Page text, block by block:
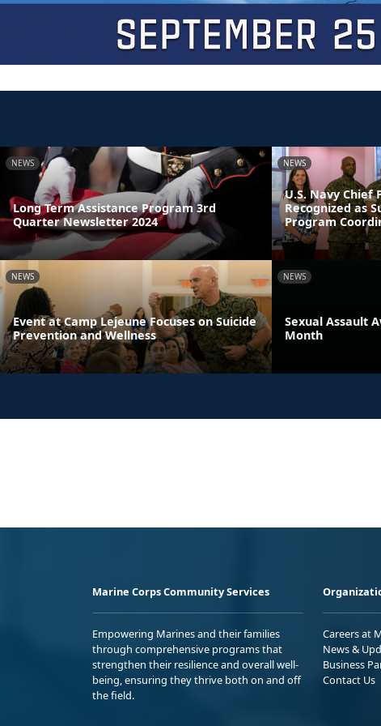
NEWS
Long Term Assistance Program 3rd
Quarter Newsletter 2024
NEWS
U.S. Navy Chief
Recognized as
Program
NEWS
Event at Camp Lejeune Focuses on Suicide
Prevention and Wellness
NEWS
Sexual Assault
Month
Marine Corps Community Services
Empowering Marines and their families
through comprehensive programs that
strengthen their resilience and overall well-
being, ensuring they thrive both on and off
the field.
Careers at
News &
Business
Contact Us